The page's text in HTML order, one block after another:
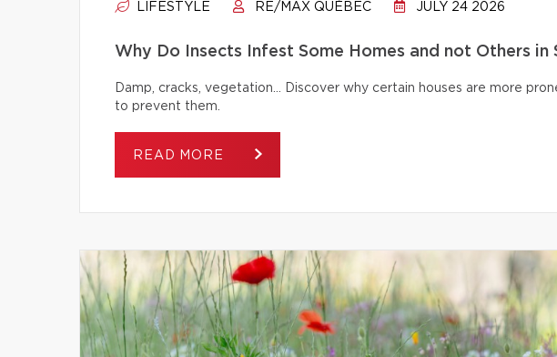
LIFESTYLE RE/MAX QUÉBEC JULY 24 2026
Why Do Insects Infest Some Homes and not Others in
Damp, cracks, vegetation… Discover why certain houses are more
to prevent them.
READ MORE